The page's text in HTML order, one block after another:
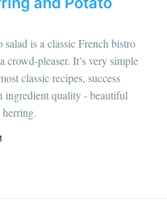
is a classic French bistro
crowd-pleaser. It’s very simple
classic recipes, success
ingredient quality - beautiful
herring.
ici Chloé Flam
Pour en